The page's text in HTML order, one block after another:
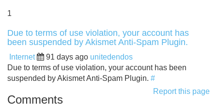
1
Due to terms of use violation, your account has
been suspended by Akismet Anti-Spam Plugin.
Internet 91 days ago unitedendos
Due to terms of use violation, your account has been
suspended by Akismet Anti-Spam Plugin. #
Report this page
Comments